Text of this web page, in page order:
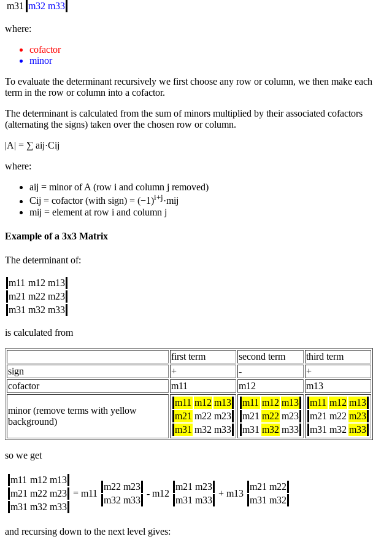
m31 m32 m33
where:
cofactor
minor
To evaluate the determinant recursively we first choose any row or column, we then make each
term in the row or column into a cofactor.
The determinant is calculated from the sum of minors multiplied by their associated cofactors
(alternating the signs) taken over the chosen row or column.
|A| = ∑ aij·Cij
where:
aij = minor of A (row i and column j removed)
Cij = cofactor (with sign) = (−1)i+j·mij
mij = element at row i and column j
Example of a 3x3 Matrix
The determinant of:
m11 m12 m13
m21 m22 m23
m31 m32 m33
is calculated from
first term second term
third term
sign
+ -
+
cofactor
m11 m12 m13
minor (remove terms with yellow
background)
m11 m12 m13
m21 m22 m23
m31 m32 m33
m11 m12 m13
m21 m22 m23
m31 m32 m33
m11 m12 m13
m21 m22 m23
m31 m32 m33
so we get
m11 m12 m13
m21 m22 m23
m31 m32 m33
= m11
m22 m23
m32 m33
- m12
m21 m23
m31 m33
+ m13
m21 m22
m31 m32
and recursing down to the next level gives: